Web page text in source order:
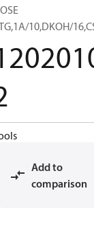
10,DKOH/
Add to
comparison